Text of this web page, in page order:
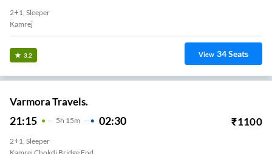
2+1, Sleeper
Kamrej
3.2 View 34Seats
Varmora Travels.
21:15 5H 15m 02:30 ₹1100
2+1, Sleeper